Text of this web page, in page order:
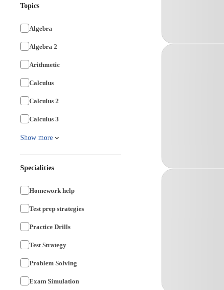
Topics
Algebra
Algebra 2
Arithmetic
Calculus
Calculus 2
Calculus 3
Show more
Specialities
Homework help
Test prep strategies
Practice Drills
Test Strategy
Problem Solving
Exam Simulation